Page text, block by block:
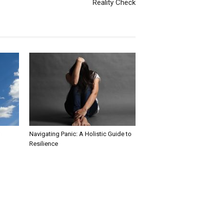
Reality Check
Navigating Panic: A Holistic Guide to
Resilience